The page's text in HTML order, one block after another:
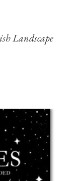
Landscape